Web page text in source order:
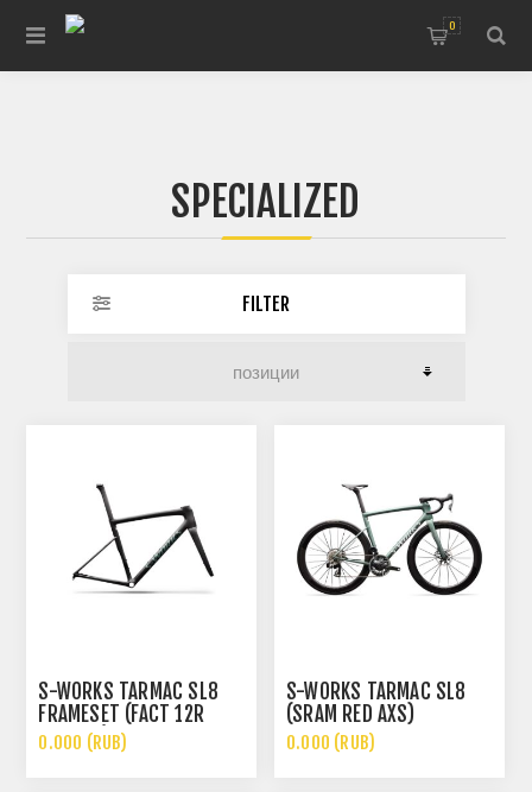
0
SPECIALIZED
FILTER
S-WORKS TARMAC SL8
FRAMESET (FACT 12R
CARBON)
0.000 (RUB)
S-WORKS TARMAC SL8
(SRAM RED AXS)
0.000 (RUB)